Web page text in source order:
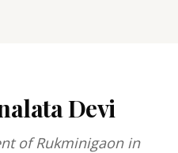
Devi
of Rukminigaon in